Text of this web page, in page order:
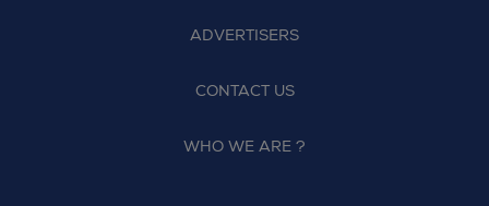
ADVERTISERS
CONTACT US
WHO WE ARE ?